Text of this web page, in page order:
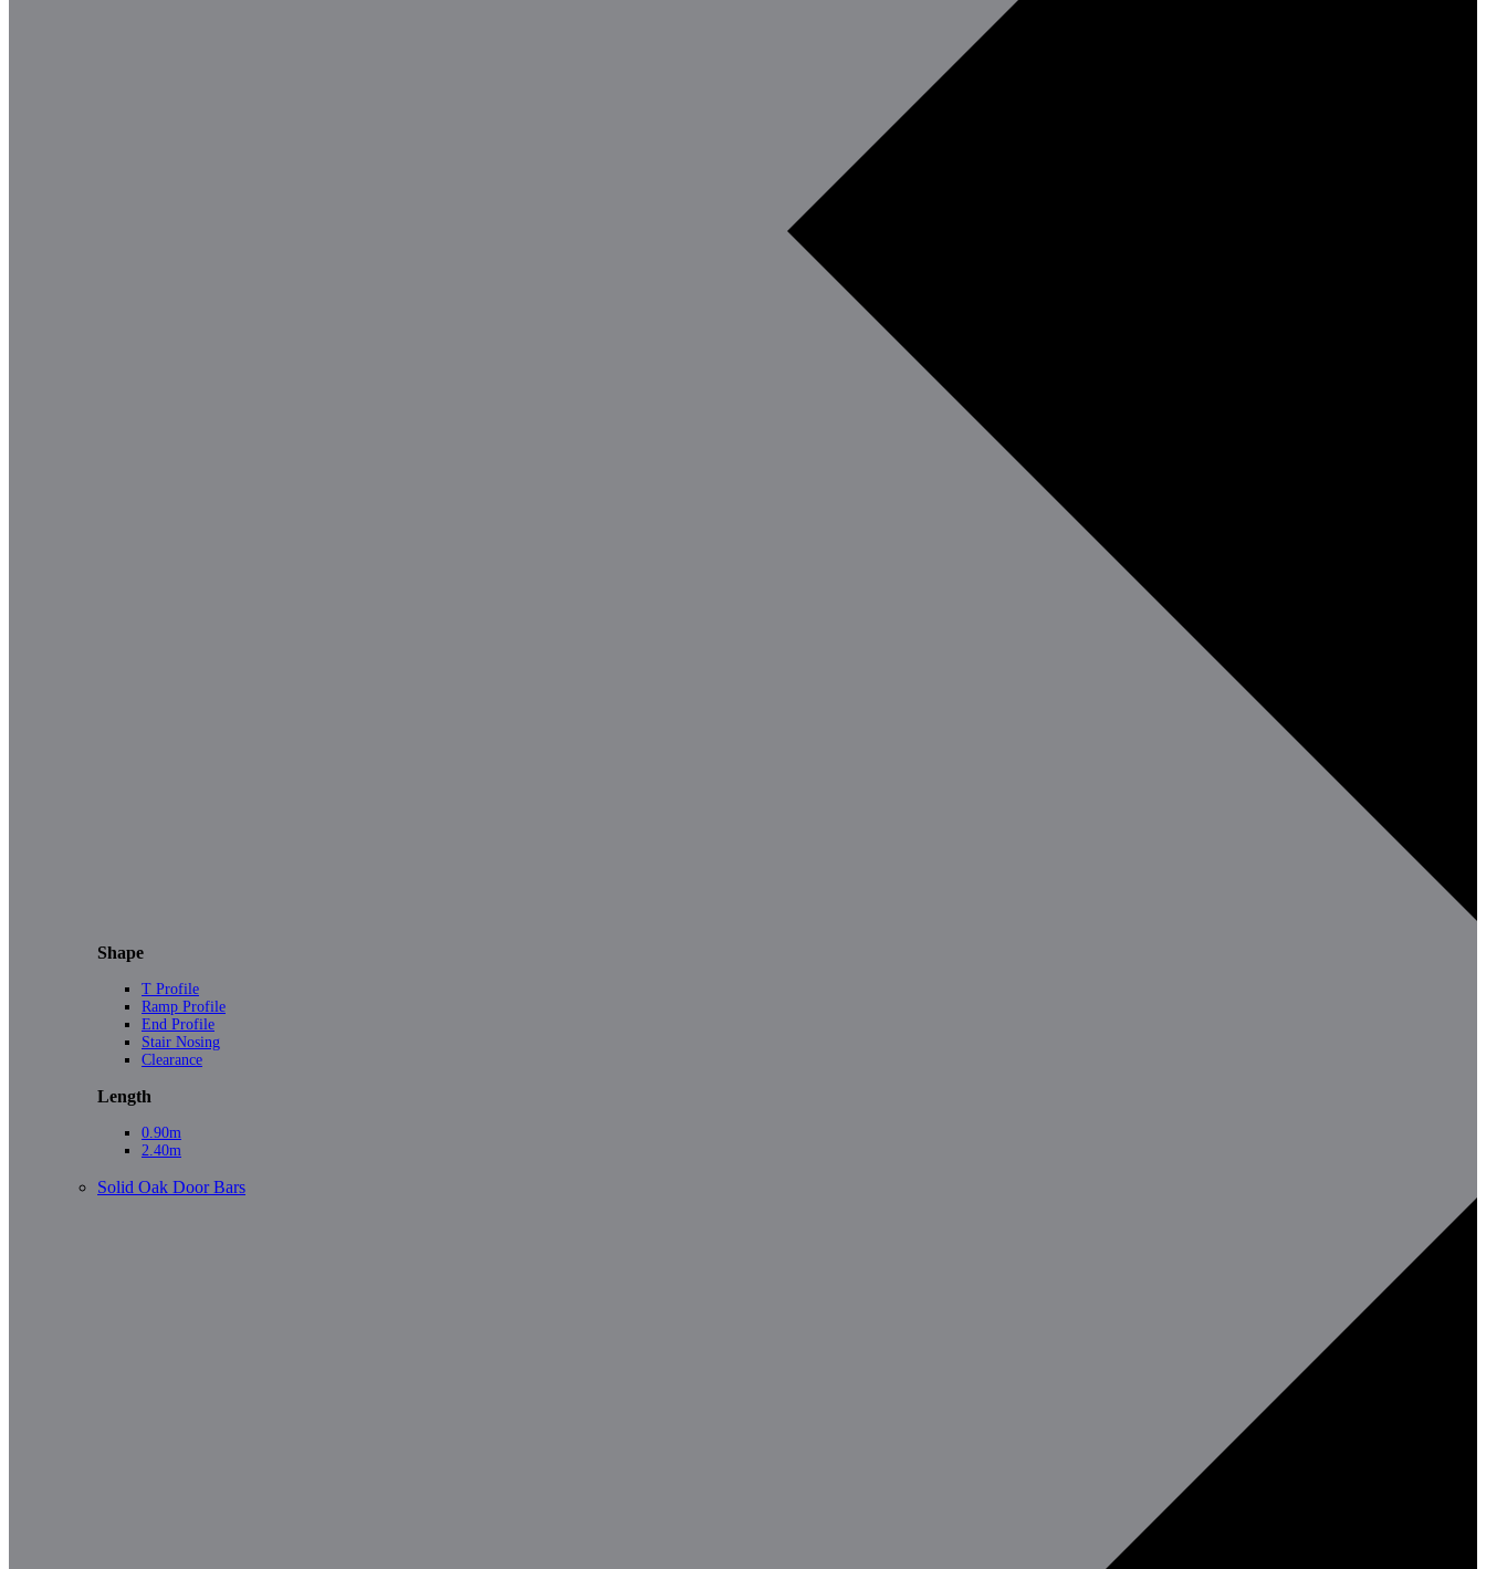
Shape
T Profile
Ramp Profile
End Profile
Stair Nosing
Clearance
Length
0.90m
2.40m
Solid Oak Door Bars